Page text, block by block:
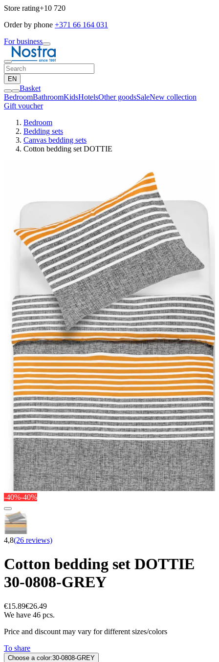
Store rating+10 720
Order by phone +371 66 164 031
For business
EN
Basket
BedroomBathroomKidsHotelsOther goodsSaleNew collection
Gift voucher
Bedroom
Bedding sets
Canvas bedding sets
Cotton bedding set DOTTIE
-40%-40%
4,8(26 reviews)
Cotton bedding set DOTTIE
30-0808-GREY
€15.89€26.49
We have 46 pcs.
Price and discount may vary for different sizes/colors
To share
Choose a color:30-0808-GREY